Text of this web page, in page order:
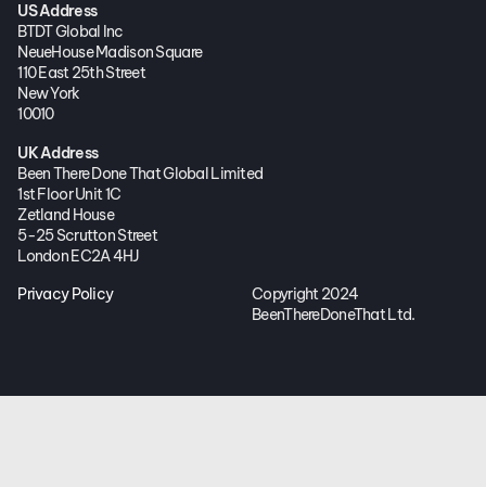
US Address
BTDT Global Inc
NeueHouse Madison Square
110 East 25th Street
New York
10010
UK Address
Been There Done That Global Limited
1st Floor Unit 1C
Zetland House
5-25 Scrutton Street
London EC2A 4HJ
Copyright 2024
BeenThereDoneThat Ltd.
Privacy Policy